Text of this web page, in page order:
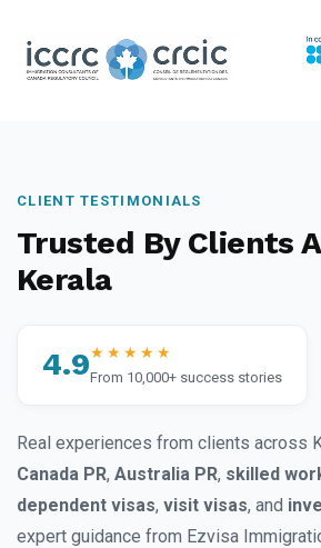
CLIENT TESTIMONIALS
Trusted By Clients
Kerala
4.9★★★★★
From 10,000+ success stories
Real experiences from clients across
Canada PR, Australia PR, skilled
dependent visas, visit visas, and
expert guidance from Ezvisa